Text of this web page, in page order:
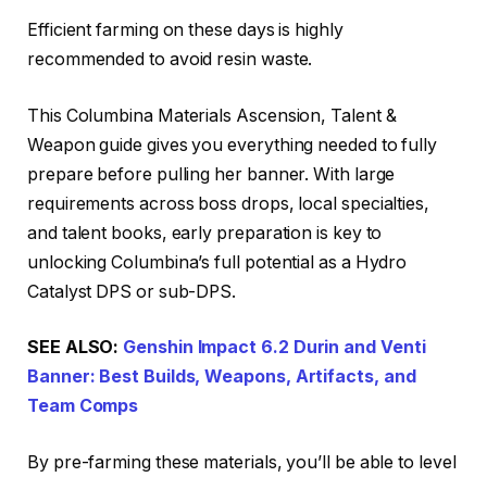
Efficient farming on these days is highly
recommended to avoid resin waste.
This Columbina Materials Ascension, Talent &
Weapon guide gives you everything needed to fully
prepare before pulling her banner. With large
requirements across boss drops, local specialties,
and talent books, early preparation is key to
unlocking Columbina’s full potential as a Hydro
Catalyst DPS or sub-DPS.
SEE ALSO: Genshin Impact 6.2 Durin and Venti
Banner: Best Builds, Weapons, Artifacts, and
Team Comps
By pre-farming these materials, you’ll be able to level